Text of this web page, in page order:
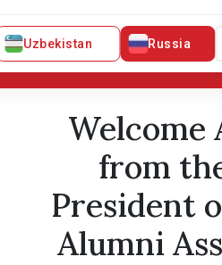
Uzbekistan Russia
Welcome speech from the
alumni association
Welcome
from
President
Alumni